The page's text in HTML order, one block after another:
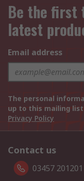
Be the first
latest
Email address
The personal
up to this mailing
Privacy Policy
Contact us
03457 201201